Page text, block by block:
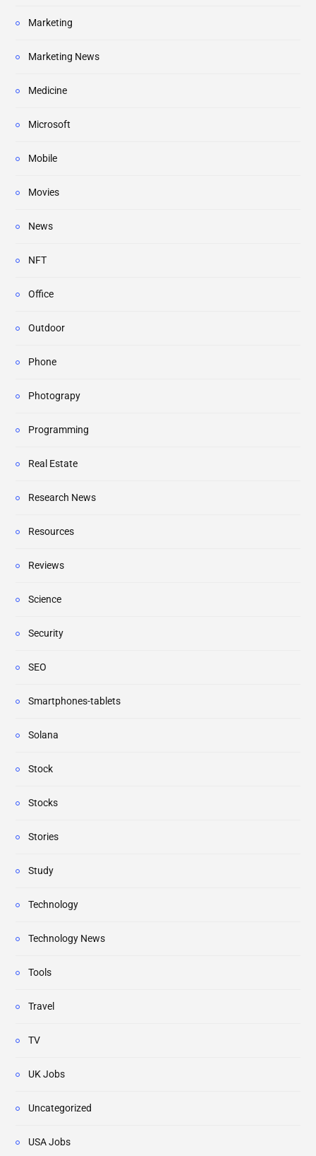
Marketing
Marketing News
Medicine
Microsoft
Mobile
Movies
News
NFT
Office
Outdoor
Phone
Photograpy
Programming
Real Estate
Research News
Resources
Reviews
Science
Security
SEO
Smartphones-tablets
Solana
Stock
Stocks
Stories
Study
Technology
Technology News
Tools
Travel
TV
UK Jobs
Uncategorized
USA Jobs